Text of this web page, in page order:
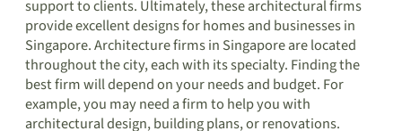
support to clients. Ultimately, these architectural firms
provide excellent designs for homes and businesses in
Singapore. Architecture firms in Singapore are located
throughout the city, each with its specialty. Finding the
best firm will depend on your needs and budget. For
example, you may need a firm to help you with
architectural design, building plans, or renovations.